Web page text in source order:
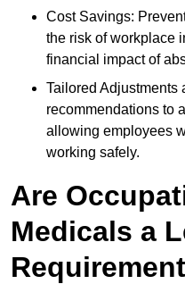
Cost Savings:
the risk of workplace
financial impact of
Tailored Adjustments
recommendations to
allowing employees
working safely.
Are
Medicals a